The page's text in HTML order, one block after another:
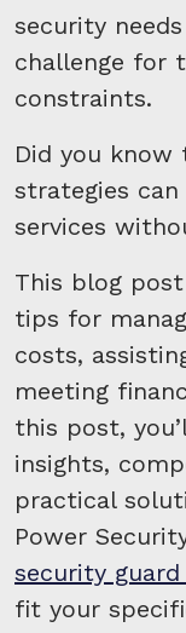
security
challenge for
constraints.
Did you
strategies
services
This blog
tips for
costs,
meeting
this post,
insights,
practical
Power
security guard
fit your